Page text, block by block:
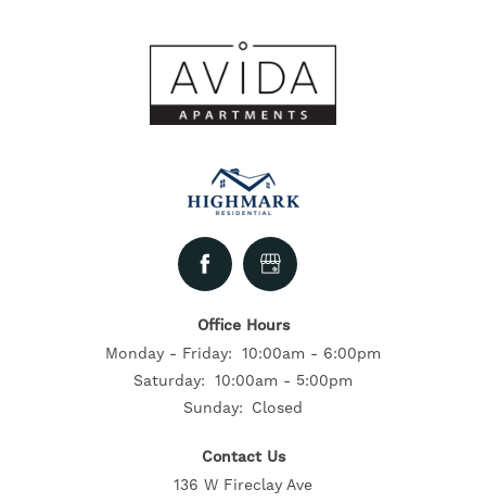
SELF-GUIDED TOURS
CONTACT US
RESIDENTS
Contact Us
136 W Fireclay Ave
Office Hours
Monday - Friday:
10:00am - 6:00pm
Saturday:
10:00am - 5:00pm
Sunday:
Closed